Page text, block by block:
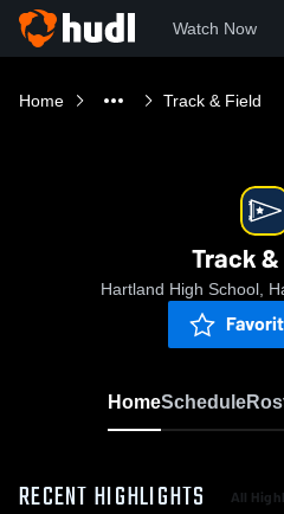
Watch Now
Home Track & Field
Track
Hartland High School,
HomeSchedule
RECENT HIGHLIGHTS All